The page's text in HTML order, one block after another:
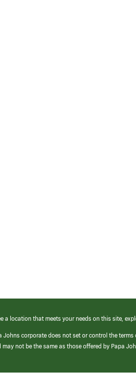
location that meets your needs on this site,
corporate does not set or control the
not be the same as those offered by Papa